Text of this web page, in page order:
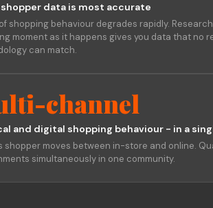
data is most accurate
shopping behaviour degrades rapidly.
moment as it happens gives you data that no
can match.
channel
and digital shopping behaviour - in a
shopper moves between in-store and online.
simultaneously in one community.